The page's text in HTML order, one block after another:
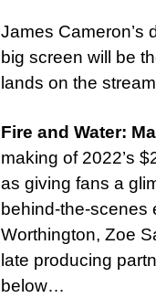
James Cameron’s
big screen will be
lands on the
Fire and Water:
making of 2022’s
as giving fans a
behind-the-scenes
Worthington, Zoe
late producing
below…